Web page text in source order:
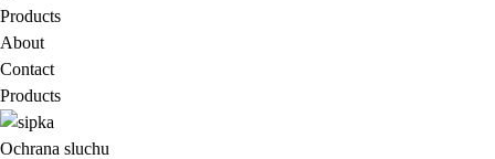
Products
About
Contact
Products
Ochrana sluchu